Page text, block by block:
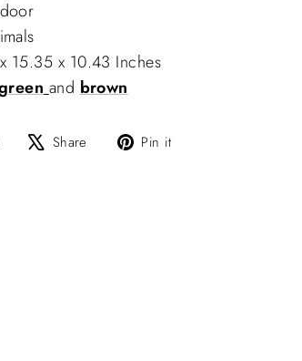
15.35 x 10.43 Inches
and brown
Share Share
Tweet Pin it